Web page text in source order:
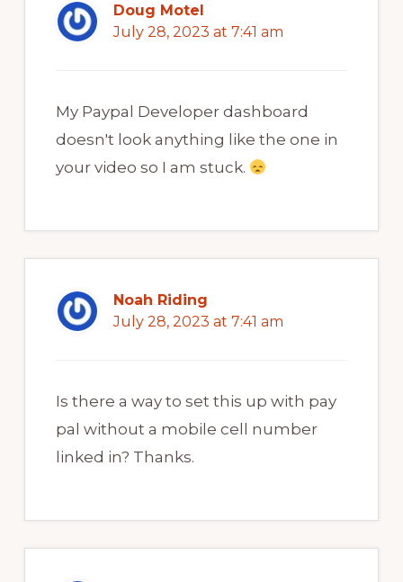
Doug Motel
July 28, 2023 at 7:41 am
My Paypal Developer dashboard
doesn't look anything like the one in
your video so I am stuck.
Noah Riding
July 28, 2023 at 7:41 am
Is there a way to set this up with pay
pal without a mobile cell number
linked in? Thanks.